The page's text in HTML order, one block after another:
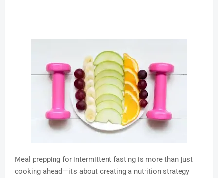
Meal prepping for intermittent fasting is more than just
cooking ahead—it's about creating a nutrition strategy